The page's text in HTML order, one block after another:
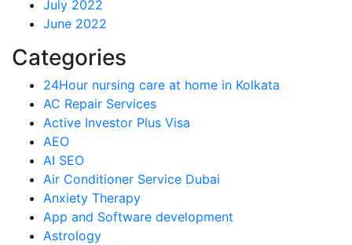
July 2022
June 2022
Categories
24Hour nursing care at home in Kolkata
AC Repair Services
Active Investor Plus Visa
AEO
AI SEO
Air Conditioner Service Dubai
Anxiety Therapy
App and Software development
Astrology